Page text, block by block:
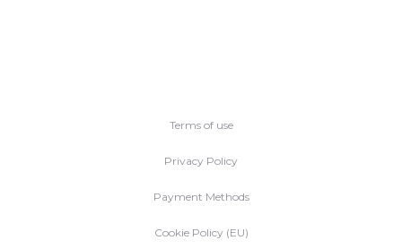
Terms of use
Privacy Policy
Payment Methods
Cookie Policy (EU)